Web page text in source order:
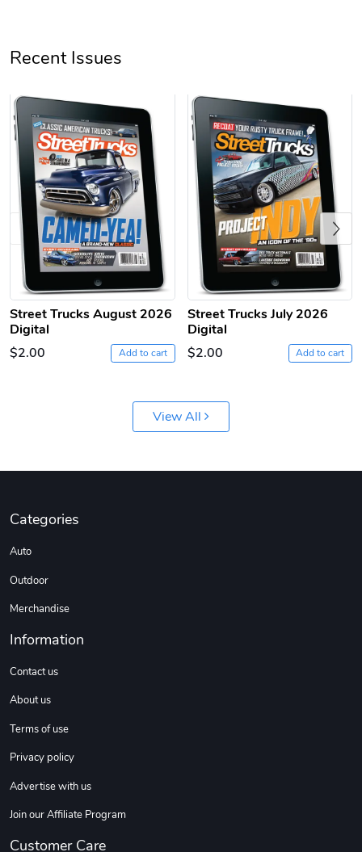
Street Truck
Add to cart Add to cart
Sergeant Squ
$44.33
Add to cart
Sergeant Squ
$25.78
Add to cart
Custom Stree
$3.62
Street Truck
$7.03
Add to cart
Recent Issues
Street Trucks August 2026
Digital
$2.00
Add to cart
Street Trucks July 2026
Digital
$2.00
Add to cart
Previous
View All
Categories
Auto
Outdoor
Merchandise
Information
Contact us
About us
Terms of use
Privacy policy
Advertise with us
Join our Affiliate Program
Customer Care